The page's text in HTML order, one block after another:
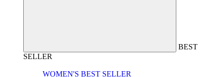
BEST
SELLER
WOMEN'S BEST SELLER